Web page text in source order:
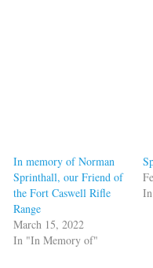
In memory of Norman
Sprinthall, our Friend of
the Fort Caswell Rifle
Range
March 15, 2022
In "In Memory of"